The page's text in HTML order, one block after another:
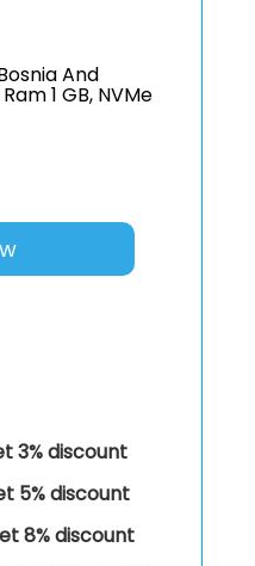
And
1 GB, NVMe
3% discount
5% discount
8% discount